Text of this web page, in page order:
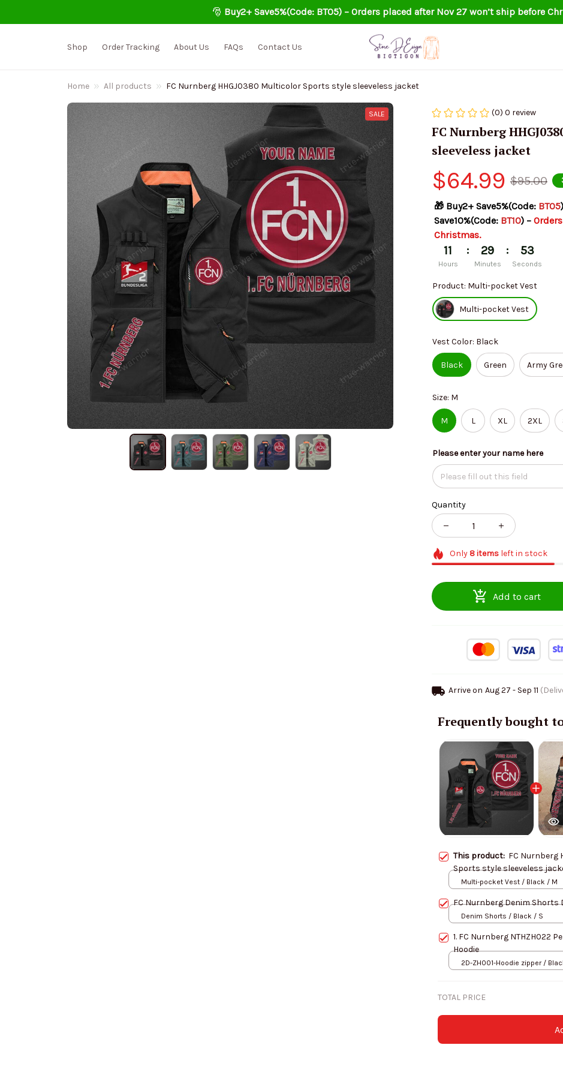
🎅 Buy2+ Save5%(Code: BT05) – Orders placed after Nov 27 won’t ship before
Shop Order Tracking About Us FAQs Contact Us
Home All products FC Nurnberg HHGJ0380 Multicolor Sports style sleeveless jacket
SALE (0) 0 review
FC Nurnberg
sleeveless jacket
$64.99 $95.00
🎁 Buy2+ Save5%(Code: BT05
Save10%(Code: BT10) –
Christmas.
11
Hours
: 29
Minutes
: 51
Seconds
Product: Multi-pocket Vest
Multi-pocket Vest
Vest Color: Black
Black Green Army
Size: M
M L XL 2XL
Please enter your name here
Quantity
Only 8itemsleft in stock
Add to cart
Arrive on Aug 27 - Sep 11
Frequently bought
This product: FC Nurnberg
Sports style sleeveless
Multi-pocket Vest / Black / M
FC Nurnberg Denim Shorts
Denim Shorts / Black / S
1. FC Nurnberg NTHZH022
Hoodie
2D-ZH001-Hoodie zipper /
TOTAL PRICE